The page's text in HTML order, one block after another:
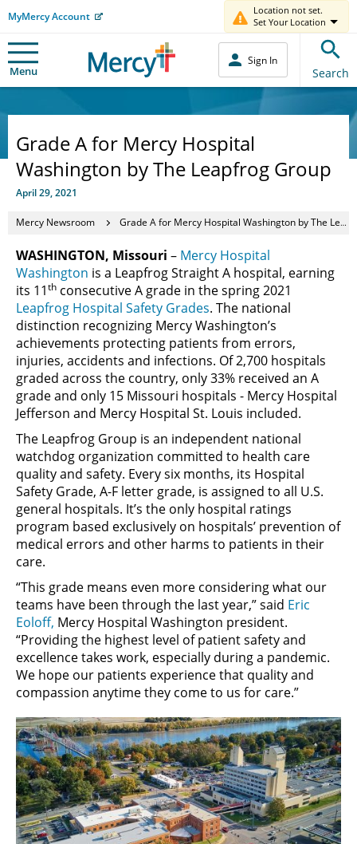
MyMercy Account
Location not set.
Set Your Location
Menu
Sign In
Search
Grade A for Mercy Hospital
Washington by The Leapfrog Group
April 29, 2021
Mercy Newsroom Grade A for Mercy Hospital Washington by The Leapfrog Group
WASHINGTON, Missouri – Mercy Hospital
Washington is a Leapfrog Straight A hospital, earning
its 11th consecutive A grade in the spring 2021
Leapfrog Hospital Safety Grades. The national
distinction recognizing Mercy Washington’s
achievements protecting patients from errors,
injuries, accidents and infections. Of 2,700 hospitals
graded across the country, only 33% received an A
grade and only 15 Missouri hospitals - Mercy Hospital
Jefferson and Mercy Hospital St. Louis included.
The Leapfrog Group is an independent national
watchdog organization committed to health care
quality and safety. Every six months, its Hospital
Safety Grade, A-F letter grade, is assigned to all U.S.
general hospitals. It’s the only hospital ratings
program based exclusively on hospitals’ prevention of
medical errors and other harms to patients in their
care.
“This grade means even more considering what our
teams have been through the last year,” said Eric
Eoloff, Mercy Hospital Washington president.
“Providing the highest level of patient safety and
excellence takes work, especially during a pandemic.
We hope our patients experience that quality and
compassion anytime they come to us for care.”